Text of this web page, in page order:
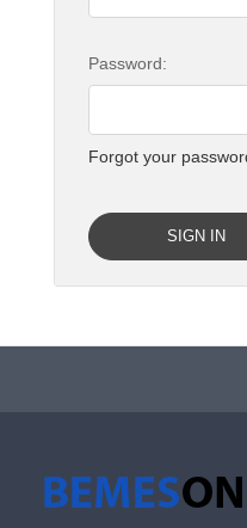
Password:
Forgot your